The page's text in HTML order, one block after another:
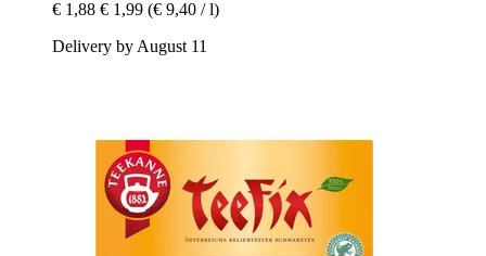
€ 1,88 € 1,99 (€ 9,40 / l)
Delivery by August 11